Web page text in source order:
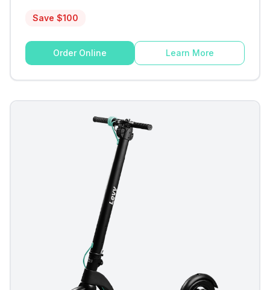
Save $100
Order Online Learn More